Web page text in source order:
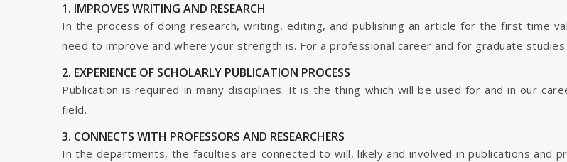
1. IMPROVES WRITING AND RESEARCH
In the process of doing research, writing, editing, and publishing an article for the first time
need to improve and where your strength is. For a professional career and for graduate
2. EXPERIENCE OF SCHOLARLY PUBLICATION PROCESS
Publication is required in many disciplines. It is the thing which will be used for and in our
field.
3. CONNECTS WITH PROFESSORS AND RESEARCHERS
In the departments, the faculties are connected to will, likely and involved in publications and